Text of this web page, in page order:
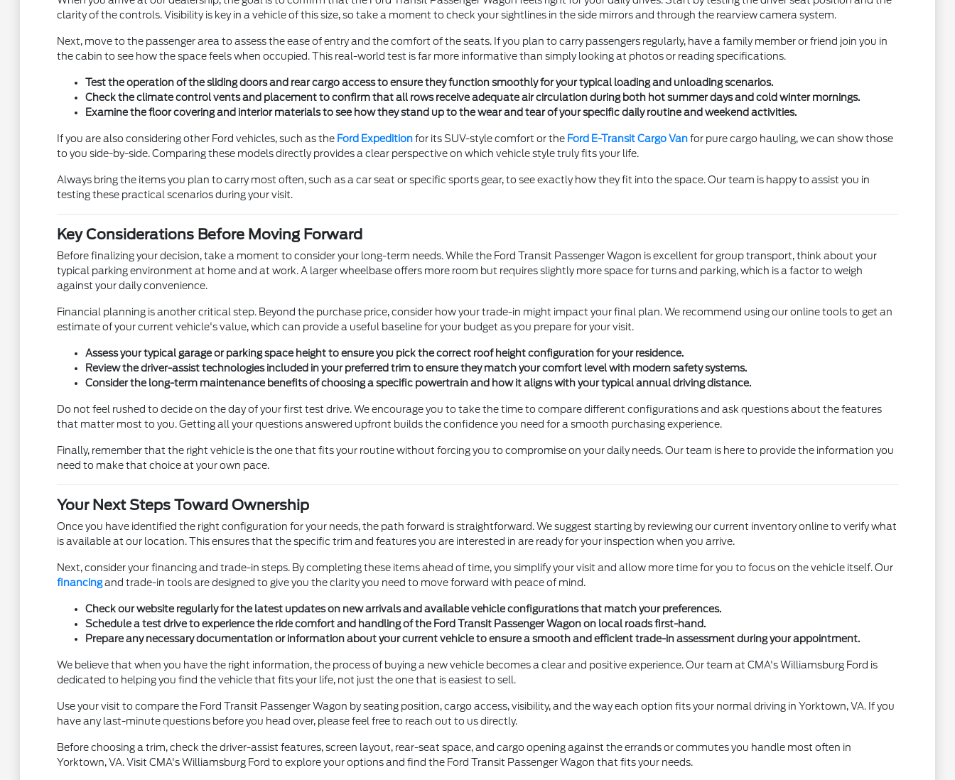
clarity of the controls. Visibility is key in a vehicle of this size, so take a moment to check your sightlines in the side mirrors and through the rearview camera system.
Next, move to the passenger area to assess the ease of entry and the comfort of the seats. If you plan to carry passengers regularly, have a family member or friend join you in
the cabin to see how the space feels when occupied. This real-world test is far more informative than simply looking at photos or reading specifications.
Test the operation of the sliding doors and rear cargo access to ensure they function smoothly for your typical loading and unloading scenarios.
Check the climate control vents and placement to confirm that all rows receive adequate air circulation during both hot summer days and cold winter mornings.
Examine the floor covering and interior materials to see how they stand up to the wear and tear of your specific daily routine and weekend activities.
If you are also considering other Ford vehicles, such as the Ford Expeditionfor its SUV-style comfort or the Ford E-Transit Cargo Vanfor pure cargo hauling, we can show those
to you side-by-side. Comparing these models directly provides a clear perspective on which vehicle style truly fits your life.
Always bring the items you plan to carry most often, such as a car seat or specific sports gear, to see exactly how they fit into the space. Our team is happy to assist you in
testing these practical scenarios during your visit.
Key Considerations Before Moving Forward
Before finalizing your decision, take a moment to consider your long-term needs. While the Ford Transit Passenger Wagon is excellent for group transport, think about your
typical parking environment at home and at work. A larger wheelbase offers more room but requires slightly more space for turns and parking, which is a factor to weigh
against your daily convenience.
Financial planning is another critical step. Beyond the purchase price, consider how your trade-in might impact your final plan. We recommend using our online tools to get an
estimate of your current vehicle's value, which can provide a useful baseline for your budget as you prepare for your visit.
Assess your typical garage or parking space height to ensure you pick the correct roof height configuration for your residence.
Review the driver-assist technologies included in your preferred trim to ensure they match your comfort level with modern safety systems.
Consider the long-term maintenance benefits of choosing a specific powertrain and how it aligns with your typical annual driving distance.
Do not feel rushed to decide on the day of your first test drive. We encourage you to take the time to compare different configurations and ask questions about the features
that matter most to you. Getting all your questions answered upfront builds the confidence you need for a smooth purchasing experience.
Finally, remember that the right vehicle is the one that fits your routine without forcing you to compromise on your daily needs. Our team is here to provide the information you
need to make that choice at your own pace.
Your Next Steps Toward Ownership
Once you have identified the right configuration for your needs, the path forward is straightforward. We suggest starting by reviewing our current inventory online to verify what
is available at our location. This ensures that the specific trim and features you are interested in are ready for your inspection when you arrive.
Next, consider your financing and trade-in steps. By completing these items ahead of time, you simplify your visit and allow more time for you to focus on the vehicle itself. Our
financingand trade-in tools are designed to give you the clarity you need to move forward with peace of mind.
Check our website regularly for the latest updates on new arrivals and available vehicle configurations that match your preferences.
Schedule a test drive to experience the ride comfort and handling of the Ford Transit Passenger Wagon on local roads first-hand.
Prepare any necessary documentation or information about your current vehicle to ensure a smooth and efficient trade-in assessment during your appointment.
We believe that when you have the right information, the process of buying a new vehicle becomes a clear and positive experience. Our team at CMA's Williamsburg Ford is
dedicated to helping you find the vehicle that fits your life, not just the one that is easiest to sell.
Use your visit to compare the Ford Transit Passenger Wagon by seating position, cargo access, visibility, and the way each option fits your normal driving in Yorktown, VA. If you
have any last-minute questions before you head over, please feel free to reach out to us directly.
Before choosing a trim, check the driver-assist features, screen layout, rear-seat space, and cargo opening against the errands or commutes you handle most often in
Yorktown, VA. Visit CMA's Williamsburg Ford to explore your options and find the Ford Transit Passenger Wagon that fits your needs.